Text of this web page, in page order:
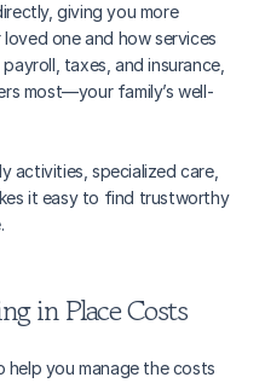
giving you more
one and how services
taxes, and insurance,
most—your family’s well-
activities, specialized care,
it easy to find trustworthy
in Place Costs
help you manage the costs